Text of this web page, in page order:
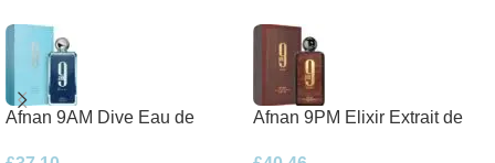
Afnan 9AM Dive Eau de
Afnan 9PM Elixir Extrait de